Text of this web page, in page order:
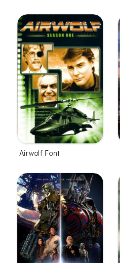
Airwolf Font